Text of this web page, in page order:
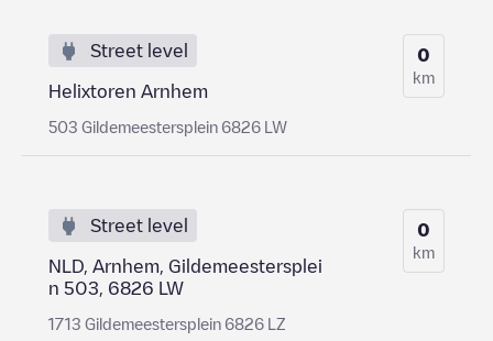
Street level
Helixtoren Arnhem
503 Gildemeestersplein 6826 LW
0
km
Street level
NLD, Arnhem, Gildemeestersplei
n 503, 6826 LW
1713 Gildemeestersplein 6826 LZ
0
km